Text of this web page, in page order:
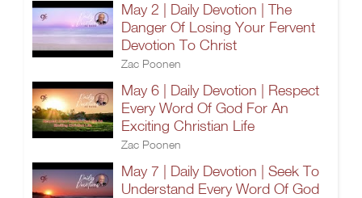
May 2 | Daily Devotion | The
Danger Of Losing Your Fervent
Devotion To Christ
Zac Poonen
May 6 | Daily Devotion | Respect
Every Word Of God For An
Exciting Christian Life
Zac Poonen
May 7 | Daily Devotion | Seek To
Understand Every Word Of God